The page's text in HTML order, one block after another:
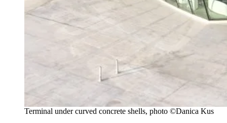
Terminal under curved concrete shells, photo ©Danica Kus